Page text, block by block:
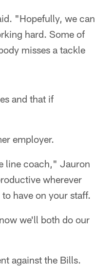
"Hopefully, we can
hard. Some of
misses a tackle
and that if
employer.
line coach," Jauron
wherever
have on your staff.
we'll both do our
against the Bills.